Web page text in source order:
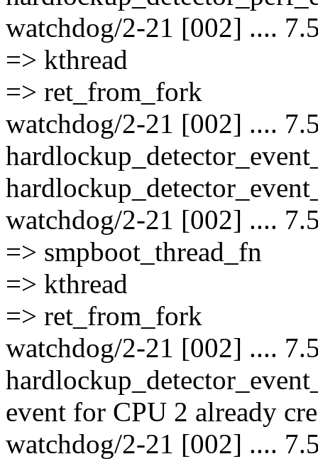
watchdog/2-21 [002] ....
=> kthread
=> ret_from_fork
watchdog/2-21 [002] ....
watchdog/2-21 [002] ....
=> smpboot_thread_fn
=> kthread
=> ret_from_fork
watchdog/2-21 [002] ....
event for CPU 2 already
watchdog/2-21 [002] ....